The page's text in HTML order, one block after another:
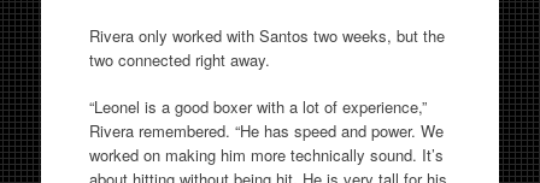
Rivera only worked with Santos two weeks, but the
two connected right away.
“Leonel is a good boxer with a lot of experience,”
Rivera remembered. “He has speed and power. We
worked on making him more technically sound. It’s